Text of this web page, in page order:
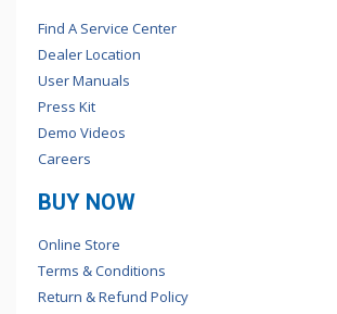
Find A Service Center
Dealer Location
User Manuals
Press Kit
Demo Videos
Careers
BUY NOW
Online Store
Terms & Conditions
Return & Refund Policy